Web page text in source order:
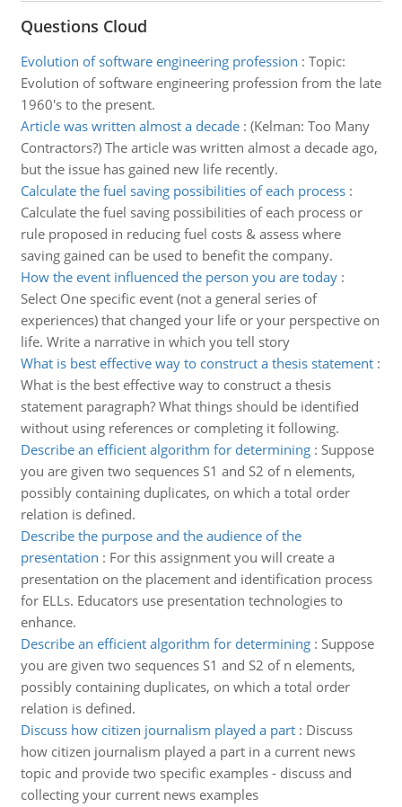
Questions Cloud
Evolution of software engineering profession : Topic:
Evolution of software engineering profession from the late
1960's to the present.
Article was written almost a decade: (Kelman: Too Many
Contractors?) The article was written almost a decade ago,
but the issue has gained new life recently.
Calculate the fuel saving possibilities of each process:
Calculate the fuel saving possibilities of each process or
rule proposed in reducing fuel costs & assess where
saving gained can be used to benefit the company.
How the event influenced the person you are today:
Select One specific event (not a general series of
experiences) that changed your life or your perspective on
life. Write a narrative in which you tell story
What is best effective way to construct a thesis statement:
What is the best effective way to construct a thesis
statement paragraph? What things should be identified
without using references or completing it following.
Describe an efficient algorithm for determining: Suppose
you are given two sequences S1 and S2 of n elements,
possibly containing duplicates, on which a total order
relation is defined.
Describe the purpose and the audience of the
presentation : For this assignment you will create a
presentation on the placement and identification process
for ELLs. Educators use presentation technologies to
enhance.
Describe an efficient algorithm for determining: Suppose
you are given two sequences S1 and S2 of n elements,
possibly containing duplicates, on which a total order
relation is defined.
Discuss how citizen journalism played a part: Discuss
how citizen journalism played a part in a current news
topic and provide two specific examples - discuss and
collecting your current news examples